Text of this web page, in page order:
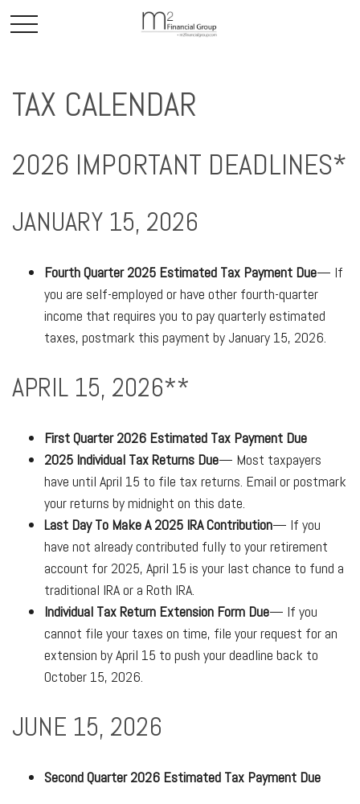
TAX CALENDAR
2026 IMPORTANT DEADLINES*
JANUARY 15, 2026
Fourth Quarter 2025 Estimated Tax Payment Due— If
you are self-employed or have other fourth-quarter
income that requires you to pay quarterly estimated
taxes, postmark this payment by January 15, 2026.
APRIL 15, 2026**
First Quarter 2026 Estimated Tax Payment Due
2025 Individual Tax Returns Due— Most taxpayers
have until April 15 to file tax returns. Email or postmark
your returns by midnight on this date.
Last Day To Make A 2025 IRA Contribution— If you
have not already contributed fully to your retirement
account for 2025, April 15 is your last chance to fund a
traditional IRA or a Roth IRA.
Individual Tax Return Extension Form Due— If you
cannot file your taxes on time, file your request for an
extension by April 15 to push your deadline back to
October 15, 2026.
JUNE 15, 2026
Second Quarter 2026 Estimated Tax Payment Due